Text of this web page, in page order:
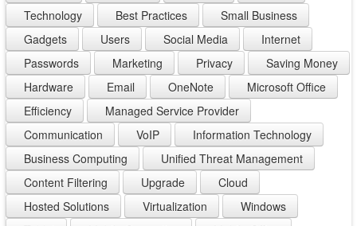
Technology
Best Practices
Small Business
Gadgets
Users Social Media
Internet
Passwords
Marketing Privacy
Saving Money
Hardware
Email OneNote
Microsoft Office
Efficiency
Managed Service Provider
Communication
VoIP
Information Technology
Business Computing
Unified Threat Management
Content Filtering
Upgrade
Cloud
Hosted Solutions
Virtualization
Windows